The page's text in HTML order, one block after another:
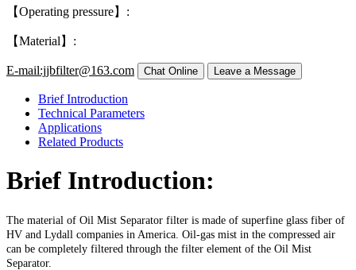
【Operating pressure】:
【Material】:
E-mail:jjbfilter@163.com
Brief Introduction
Technical Parameters
Applications
Related Products
Brief Introduction:
The material of Oil Mist Separator filter is made of superfine glass fiber of
HV and Lydall companies in America. Oil-gas mist in the compressed air
can be completely filtered through the filter element of the Oil Mist
Separator.